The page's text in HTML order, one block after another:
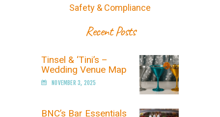
Safety & Compliance
Recent Posts
Tinsel & ‘Tini’s –
Wedding Venue Map
NOVEMBER 3, 2025
BNC’s Bar Essentials